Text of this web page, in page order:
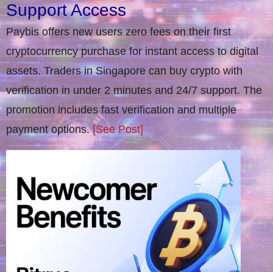
Support Access
Paybis offers new users zero fees on their first
cryptocurrency purchase for instant access to digital
assets. Traders in Singapore can buy crypto with
verification in under 2 minutes and 24/7 support. The
promotion includes fast verification and multiple
payment options.[See Post]